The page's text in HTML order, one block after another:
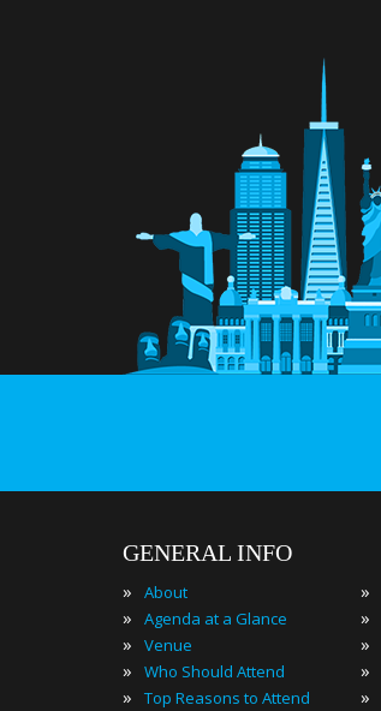
GENERAL INFO
» About
» Agenda at a Glance
» Venue
» Who Should Attend
» Top Reasons to Attend
»
»
»
»
»